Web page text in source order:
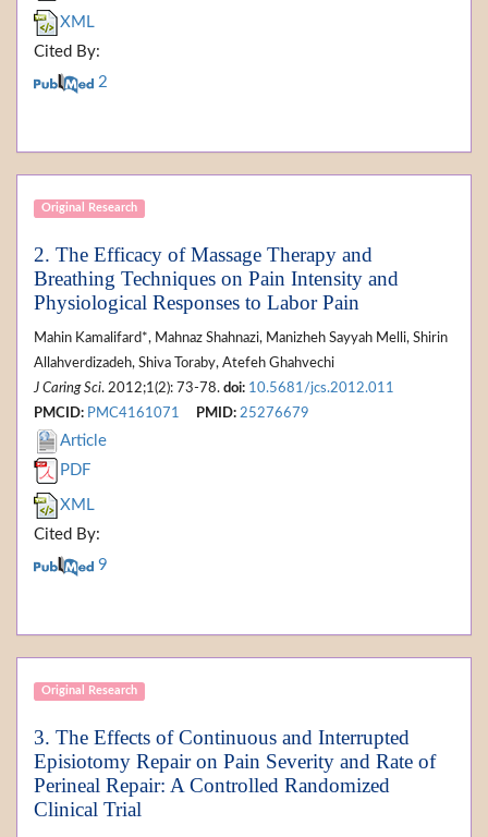
XML
Cited By:
2
Original Research
2. The Efficacy of Massage Therapy and
Breathing Techniques on Pain Intensity and
Physiological Responses to Labor Pain
Mahin Kamalifard*, Mahnaz Shahnazi, Manizheh Sayyah Melli, Shirin
Allahverdizadeh, Shiva Toraby, Atefeh Ghahvechi
J Caring Sci. 2012;1(2): 73-78. doi: 10.5681/jcs.2012.011
PMCID: PMC4161071 PMID: 25276679
Article
PDF
XML
Cited By:
9
Original Research
3. The Effects of Continuous and Interrupted
Episiotomy Repair on Pain Severity and Rate of
Perineal Repair: A Controlled Randomized
Clinical Trial